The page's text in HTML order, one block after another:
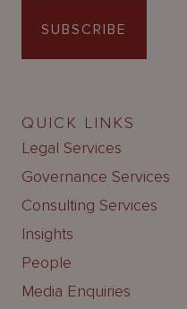
SUBSCRIBE
QUICK LINKS
Legal Services
Governance Services
Consulting Services
Insights
People
Media Enquiries